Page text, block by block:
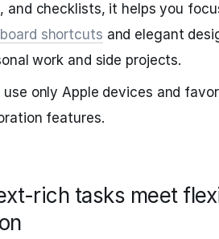
and checklists, it helps you
shortcuts and elegant
work and side projects.
use only Apple devices and
features.
rich tasks meet